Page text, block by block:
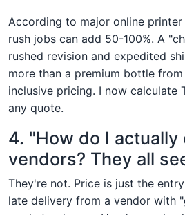
According to major online
rush jobs can add 50-100%. A
rushed revision and expedited
more than a premium bottle
inclusive pricing. I now calculate
any quote.
4. "How do I
vendors? They all
They're not. Price is just the
late delivery from a vendor with